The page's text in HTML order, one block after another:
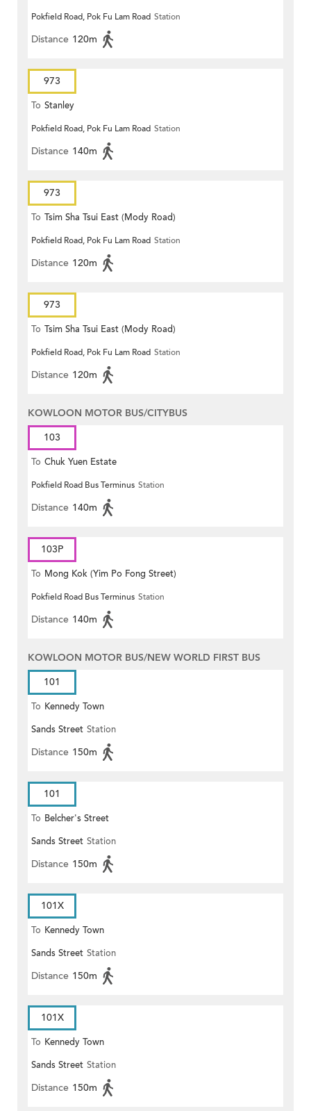
Pokfield Road, Pok Fu Lam Road Station
Distance 120m
973
To Stanley
Pokfield Road, Pok Fu Lam Road Station
Distance 140m
973
To Tsim Sha Tsui East (Mody Road)
Pokfield Road, Pok Fu Lam Road Station
Distance 120m
973
To Tsim Sha Tsui East (Mody Road)
Pokfield Road, Pok Fu Lam Road Station
Distance 120m
KOWLOON MOTOR BUS/CITYBUS
103
To Chuk Yuen Estate
Pokfield Road Bus Terminus Station
Distance 140m
103P
To Mong Kok (Yim Po Fong Street)
Pokfield Road Bus Terminus Station
Distance 140m
KOWLOON MOTOR BUS/NEW WORLD FIRST BUS
101
To Kennedy Town
Sands Street Station
Distance 150m
101
To Belcher's Street
Sands Street Station
Distance 150m
101X
To Kennedy Town
Sands Street Station
Distance 150m
101X
To Kennedy Town
Sands Street Station
Distance 150m